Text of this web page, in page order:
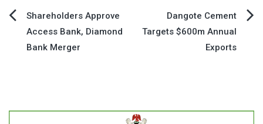
Post
navigation
Shareholders Approve
Access Bank, Diamond
Bank Merger
Dangote Cement
Targets $600m Annual
Exports